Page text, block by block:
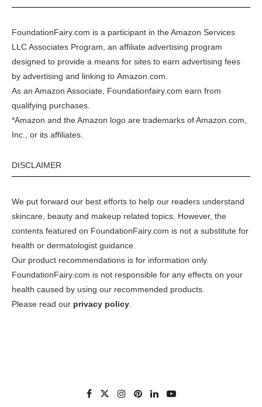
FoundationFairy.com is a participant in theAmazon Services
LLC Associates Program, an affiliate advertising program
designed to provide a means for sites to earn advertising fees
by advertising and linking to Amazon.com.
As an Amazon Associate, Foundationfairy.com earn from
qualifying purchases.
*Amazon and the Amazon logo are trademarks of Amazon.com,
Inc., or its affiliates.
DISCLAIMER
We put forward our best efforts to help our readers understand
skincare, beauty and makeup related topics. However, the
contents featured on FoundationFairy.com is not a substitute for
health or dermatologist guidance.
Our product recommendations is for information only.
FoundationFairy.com is not responsible for any effects on your
health caused by using our recommended products.
Please read our privacy policy.